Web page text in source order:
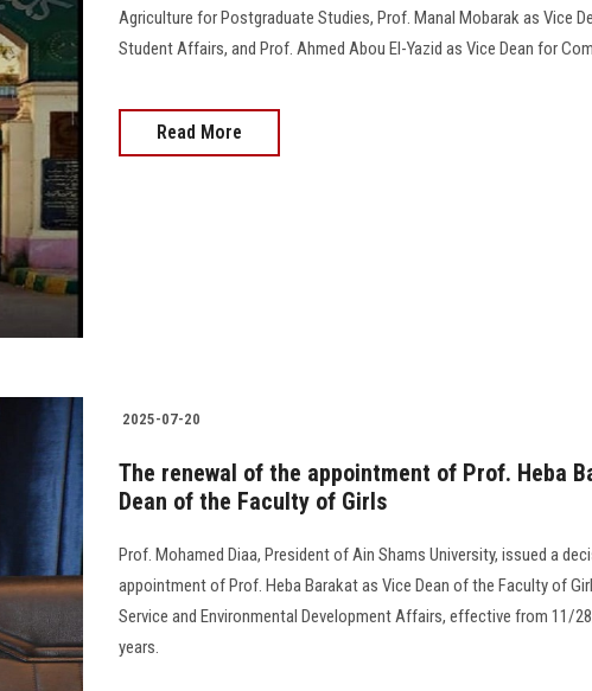
Agriculture for Postgraduate Studies, Prof. Manal Mobarak as Vice
Student Affairs, and Prof. Ahmed Abou El-Yazid as Vice Dean for
Read More
2025-07-20
The renewal of the appointment of Prof. Heba
Dean of the Faculty of Girls
Prof. Mohamed Diaa, President of Ain Shams University, issued a
appointment of Prof. Heba Barakat as Vice Dean of the Faculty of
Service and Environmental Development Affairs, effective from 11/
years.